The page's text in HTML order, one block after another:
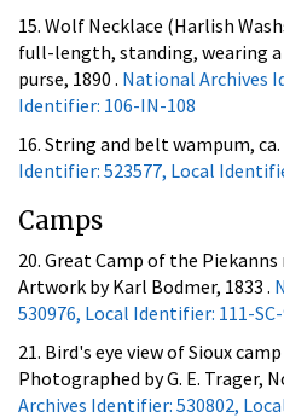
15. Wolf Necklace (Harlish
full-length, standing, wearing a
purse, 1890 . National Archives
Identifier: 106-IN-108
16. String and belt wampum, ca.
Identifier: 523577, Local
Camps
20. Great Camp of the
Artwork by Karl Bodmer, 1833 .
530976, Local Identifier: 111-
21. Bird's eye view of Sioux
Photographed by G. E. Trager,
Archives Identifier: 530802,